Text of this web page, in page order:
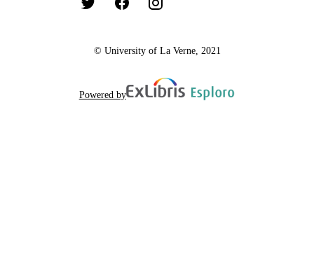
© University of La Verne, 2021
Powered by